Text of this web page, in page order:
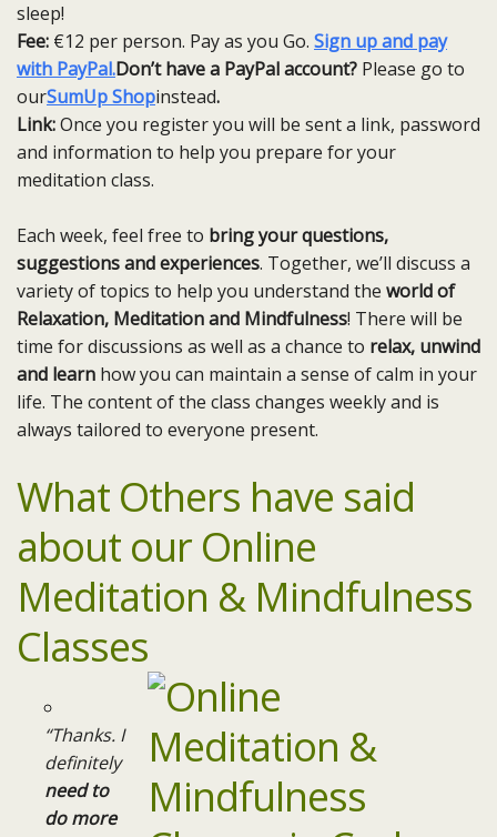
sleep!
Fee: €12 per person. Pay as you Go. Sign up and pay
with PayPal.Don’t have a PayPal account? Please go to
ourSumUp Shopinstead.
Link:Once you register you will be sent a link, password
and information to help you prepare for your
meditation class.
Each week, feel free to bring your questions,
suggestions and experiences. Together, we’ll discuss a
variety of topics to help you understand the world of
Relaxation, Meditation and Mindfulness! There will be
time for discussions as well as a chance to relax, unwind
and learn how you can maintain a sense of calm in your
life. The content of the class changes weekly and is
always tailored to everyone present.
What Others have said
about our Online
Meditation & Mindfulness
Classes
“Thanks. I
definitely
need to
do more